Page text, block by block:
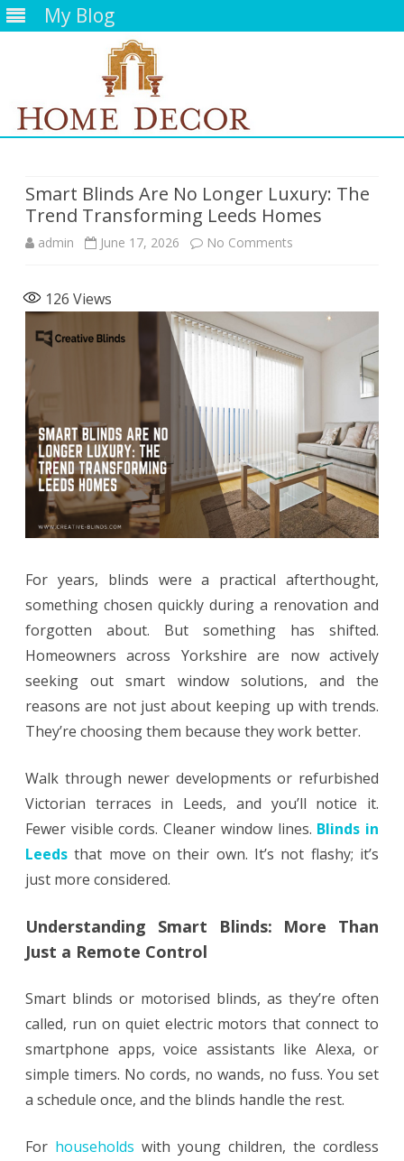
My Blog
Smart Blinds Are No Longer Luxury: The
Trend Transforming Leeds Homes
admin June 17, 2026 No Comments
Are
No
Luxury:
The
Trend
Transforming
Homes
126 Views
For years, blinds were a practical afterthought,
something chosen quickly during a renovation and
forgotten about. But something has shifted.
Homeowners across Yorkshire are now actively
seeking out smart window solutions, and the
reasons are not just about keeping up with trends.
They’re choosing them because they work better.
Walk through newer developments or refurbished
Victorian terraces in Leeds, and you’ll notice it.
Fewer visible cords. Cleaner window lines. Blinds in
Leeds that move on their own. It’s not flashy; it’s
just more considered.
Understanding Smart Blinds: More Than
Just a Remote Control
Smart blinds or motorised blinds, as they’re often
called, run on quiet electric motors that connect to
smartphone apps, voice assistants like Alexa, or
simple timers. No cords, no wands, no fuss. You set
a schedule once, and the blinds handle the rest.
For households with young children, the cordless